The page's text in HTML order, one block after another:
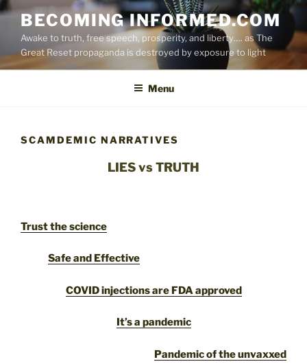
Skip
content
BECOMING INFORMED.COM
Awake to truth, free speech, prosperity, and liberty…. as The
Great Reset propaganda is destroyed by exposure to light
Menu
SCAMDEMIC NARRATIVES
LIES vs TRUTH
Trust the science
Safe and Effective
COVID injections are FDA approved
It’s a pandemic
Pandemic of the unvaxxed